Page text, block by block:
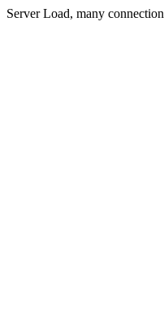
Server Load, many connection